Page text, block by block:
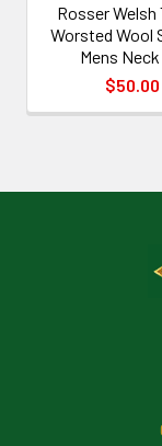
Rosser Welsh
Worsted Wool
Mens
$50.00